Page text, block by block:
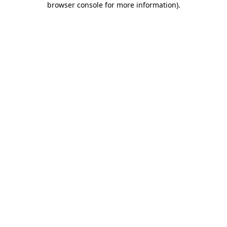
browser console for more information).